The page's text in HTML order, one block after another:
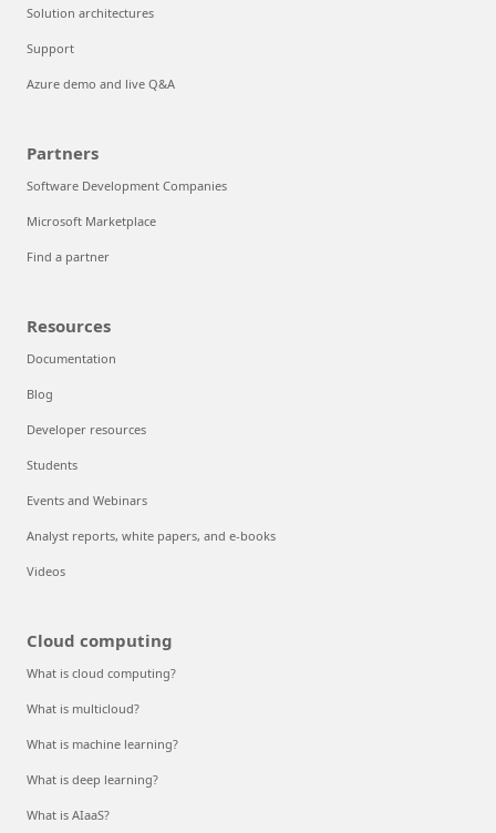
Solution architectures
Support
Azure demo and live Q&A
Partners
Software Development Companies
Microsoft Marketplace
Find a partner
Resources
Documentation
Blog
Developer resources
Students
Events and Webinars
Analyst reports, white papers, and e-books
Videos
Cloud computing
What is cloud computing?
What is multicloud?
What is machine learning?
What is deep learning?
What is AIaaS?